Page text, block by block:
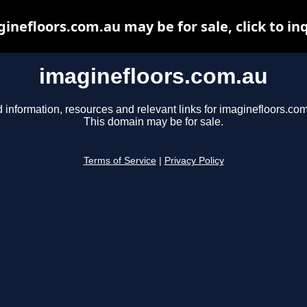
imaginefloors.com.au
information, resources and relevant links for
This domain may be for sale.
Terms of Service Privacy Policy
may be for sale, click to